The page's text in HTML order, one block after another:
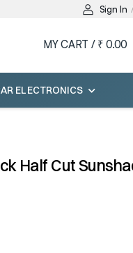
Sign In
MY CART / ₹ 0.00
ELECTRONICS
Half Cut